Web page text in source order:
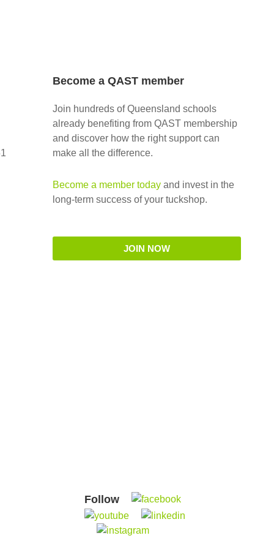
Become a QAST member
Join hundreds of Queensland schools
already benefiting from QAST membership
and discover how the right support can
make all the difference.
Become a member today and invest in the
long-term success of your tuckshop.
JOIN NOW
Follow